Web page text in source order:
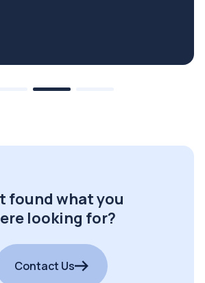
found what you
looking for?
Contact Us